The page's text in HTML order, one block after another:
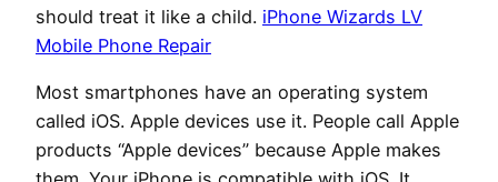
should treat it like a child. iPhone Wizards LV
Mobile Phone Repair
Most smartphones have an operating system
called iOS. Apple devices use it. People call Apple
products “Apple devices” because Apple makes